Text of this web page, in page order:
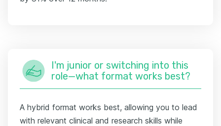
I'm junior or switching into this
role—what format works best?
A hybrid format works best, allowing you to lead
with relevant clinical and research skills while